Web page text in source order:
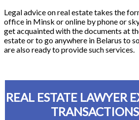
Legal advice on real estate takes the
office in Minsk or online by phone or
get acquainted with the documents at
estate or to go anywhere in Belarus to
are also ready to provide such services.
REAL ESTATE LAWYER